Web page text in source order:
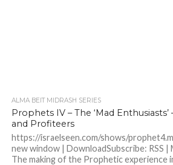
ALMA BEIT MIDRASH SERIES
Prophets IV – The ‘Mad
and Profiteers
https://israelseen.com/shows/
new window | DownloadSubscribe: RSS |
The making of the Prophetic experience